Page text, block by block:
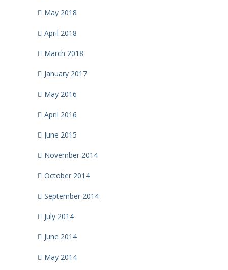
May 2018
April 2018
March 2018
January 2017
May 2016
April 2016
June 2015
November 2014
October 2014
September 2014
July 2014
June 2014
May 2014